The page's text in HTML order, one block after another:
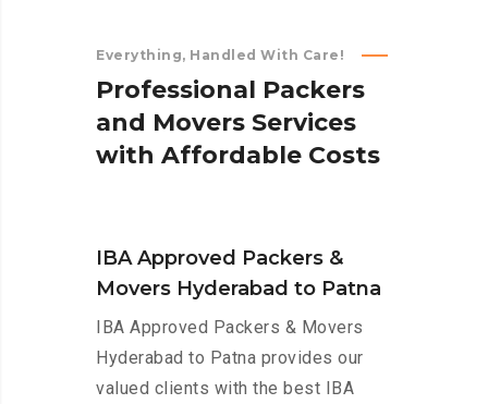
Everything, Handled With Care!
Professional Packers
and Movers Services
with Affordable Costs
IBA Approved Packers &
Movers Hyderabad to Patna
IBA Approved Packers & Movers
Hyderabad to Patna provides our
valued clients with the best IBA